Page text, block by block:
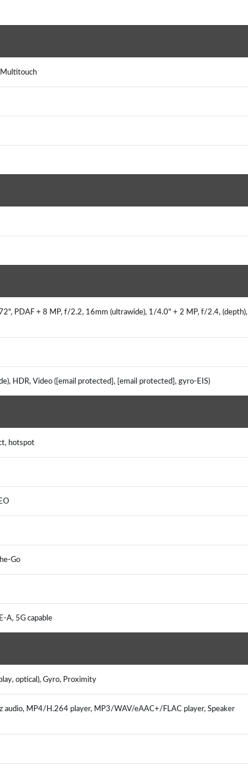
Multitouch
PDAF + 8 MP, f/2.2, 16mm (ultrawide), 1/4.0" + 2 MP, f/2.4, (depth),
HDR, Video ([email protected], [email protected], gyro-EIS)
hotspot
Go
A, 5G capable
optical), Gyro, Proximity
MP4/H.264 player, MP3/WAV/eAAC+/FLAC player, Speaker